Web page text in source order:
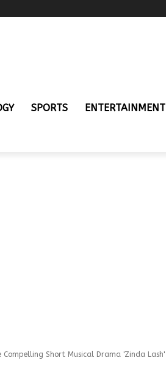
SPORTS ENTERTAINMENT
Short Musical Drama 'Zinda Lash'